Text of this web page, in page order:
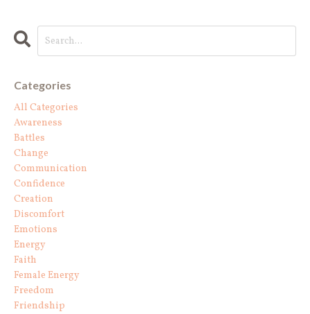
Categories
All Categories
Awareness
Battles
Change
Communication
Confidence
Creation
Discomfort
Emotions
Energy
Faith
Female Energy
Freedom
Friendship